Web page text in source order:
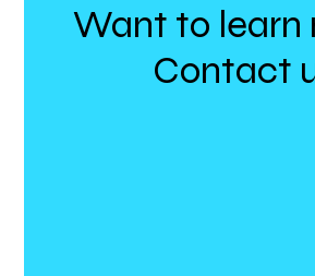
Want to learn
Contact